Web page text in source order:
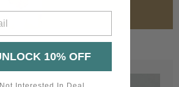
10% OFF